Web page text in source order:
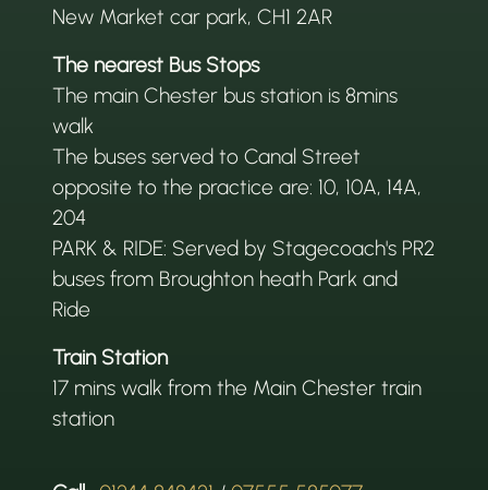
New Market car park, CH1 2AR
The nearest Bus Stops
The main Chester bus station is 8mins
walk
The buses served to Canal Street
opposite to the practice are: 10, 10A, 14A,
204
PARK & RIDE: Served by Stagecoach's PR2
buses from Broughton heath Park and
Ride
Train Station
17 mins walk from the Main Chester train
station